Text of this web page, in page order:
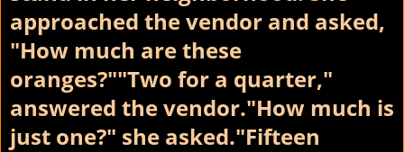
approached the vendor and asked,
"How much are these
oranges?""Two for a quarter,"
answered the vendor."How much is
just one?" she asked."Fifteen